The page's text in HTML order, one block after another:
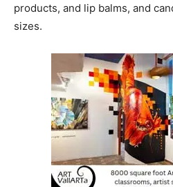
products, and lip balms, and
sizes.